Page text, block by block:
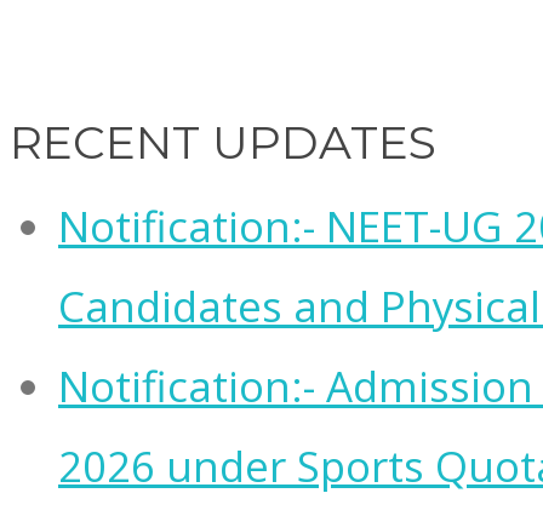
RECENT UPDATES
Notification:- NEET-UG
Candidates and
Notification:- Admission
2026 under Sports